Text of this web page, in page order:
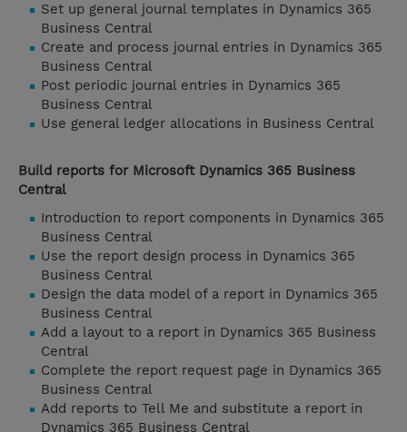
Set up general journal templates in Dynamics 365
Business Central
Create and process journal entries in Dynamics 365
Business Central
Post periodic journal entries in Dynamics 365
Business Central
Use general ledger allocations in Business Central
Build reports for Microsoft Dynamics 365 Business
Central
Introduction to report components in Dynamics 365
Business Central
Use the report design process in Dynamics 365
Business Central
Design the data model of a report in Dynamics 365
Business Central
Add a layout to a report in Dynamics 365 Business
Central
Complete the report request page in Dynamics 365
Business Central
Add reports to Tell Me and substitute a report in
Dynamics 365 Business Central